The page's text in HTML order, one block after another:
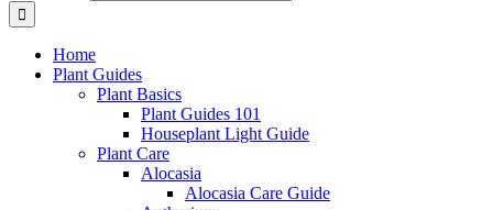
Home
Plant Guides
Plant Basics
Plant Guides 101
Houseplant Light Guide
Plant Care
Alocasia
Alocasia Care Guide